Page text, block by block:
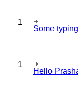
1
Some
1
Hello